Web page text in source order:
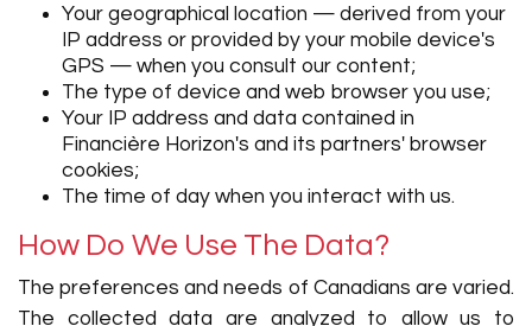
Your geographical location — derived from your
IP address or provided by your mobile device's
GPS — when you consult our content;
The type of device and web browser you use;
Your IP address and data contained in
Financière Horizon's and its partners' browser
cookies;
The time of day when you interact with us.
How Do We Use The Data?
The preferences and needs of Canadians are varied.
The collected data are analyzed to allow us to